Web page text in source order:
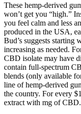
These hemp-derived
won’t get you “high.”
you feel calm and less
produced in the USA,
Bud’s suggests starting
increasing as needed.
CBD isolate may have
contain full-spectrum
blends (only available
line of hemp-derived
the country. For every
extract with mg of CBD.